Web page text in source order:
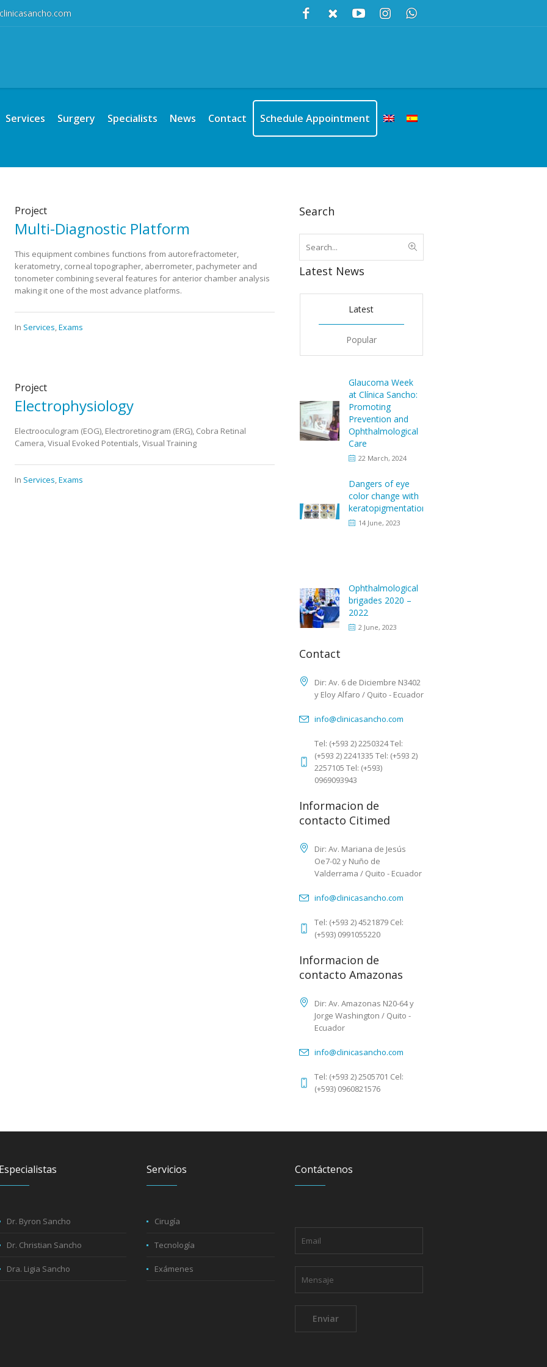
Services Surgery Specialists News Contact Schedule Appointment
Project
Multi-Diagnostic Platform
This equipment combines functions from autorefractometer,
keratometry, corneal topographer, aberrometer, pachymeter and
tonometer combining several features for anterior chamber analysis
making it one of the most advance platforms.
In Services,Exams
Project
Electrophysiology
Electrooculogram (EOG), Electroretinogram (ERG), Cobra Retinal
Camera, Visual Evoked Potentials, Visual Training
In Services Exams
Search
Latest News
Latest
Popular
Glaucoma Week
at Clínica Sancho:
Promoting
Prevention and
Ophthalmological
Care
22 March, 2024
Dangers of eye
color change with
keratopigmentation
14 June, 2023
Ophthalmological
brigades 2020 –
2022
2 June, 2023
Contact
Dir: Av. 6 de Diciembre N3402
y Eloy Alfaro / Quito - Ecuador
info@clinicasancho.com
Tel: (+593 2) 2250324 Tel:
(+593 2) 2241335 Tel: (+593 2)
2257105 Tel: (+593)
0969093943
Informacion de
contacto Citimed
Dir: Av. Mariana de Jesús
Oe7-02 y Nuño de
Valderrama / Quito - Ecuador
info@clinicasancho.com
Tel: (+593 2) 4521879 Cel:
(+593) 0991055220
Informacion de
contacto Amazonas
Dir: Av. Amazonas N20-64 y
Jorge Washington / Quito -
Ecuador
info@clinicasancho.com
Tel: (+593 2) 2505701 Cel:
(+593) 0960821576
Especialistas
Dr. Byron Sancho
Dr. Christian Sancho
Dra. Ligia Sancho
Servicios
Cirugía
Tecnología
Exámenes
Contáctenos